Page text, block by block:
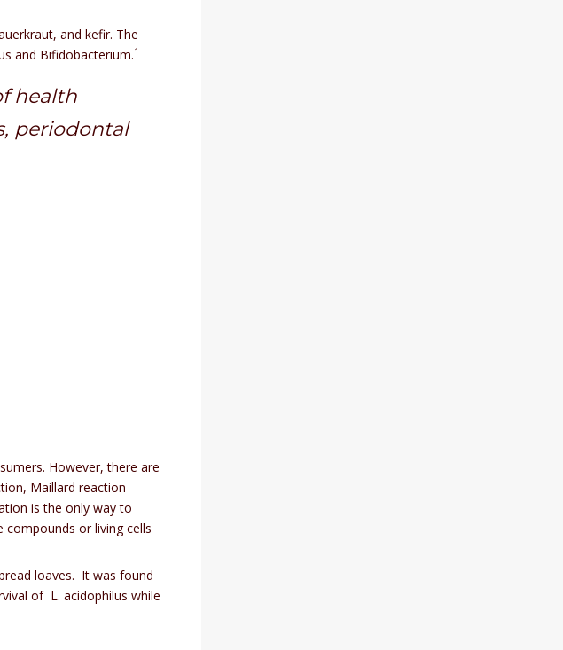
and kefir. The
and Bifidobacterium.1
health
periodontal
However, there are
Maillard reaction
is the only way to
or living cells
loaves. It was found
of L. acidophilus while